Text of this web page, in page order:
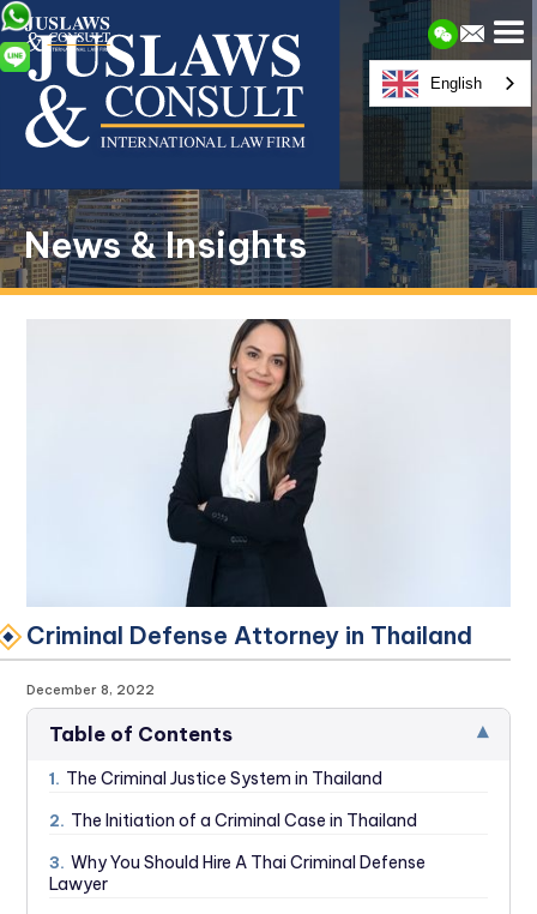
News & Insights
Criminal Defense Attorney in Thailand
December 8, 2022
Table of Contents ▾
1. The Criminal Justice System in Thailand
2. The Initiation of a Criminal Case in Thailand
3. Why You Should Hire A Thai Criminal Defense
Lawyer
English